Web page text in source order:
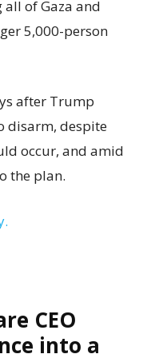
of Gaza and
5,000-person
after Trump
disarm, despite
occur, and amid
the plan.
CEO
into a